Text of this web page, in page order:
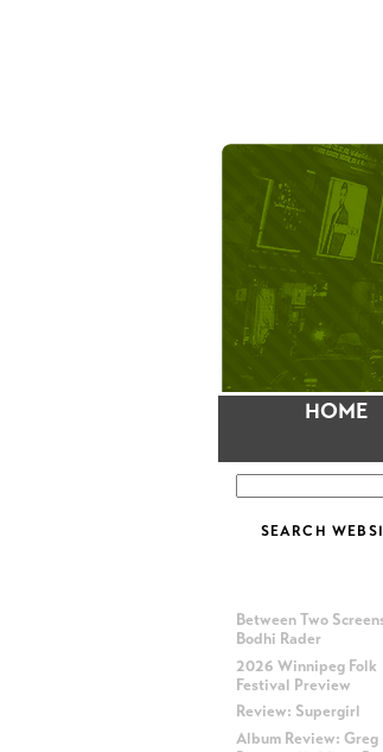
HOME
Between Two
Bodhi Rader
2026 Winnipeg Folk
Festival Preview
Review: Supergirl
Album Review: Greg